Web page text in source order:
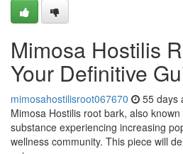
Mimosa Hostilis
Your Definitive
mimosahostilisroot067670 55 days
Mimosa Hostilis root bark, also
substance experiencing increasing
wellness community. This piece will